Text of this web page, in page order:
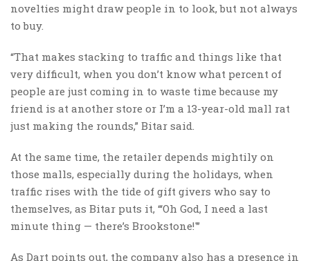
novelties might draw people in to look, but not always
to buy.
“That makes stacking to traffic and things like that
very difficult, when you don’t know what percent of
people are just coming in to waste time because my
friend is at another store or I’m a 13-year-old mall rat
just making the rounds,” Bitar said.
At the same time, the retailer depends mightily on
those malls, especially during the holidays, when
traffic rises with the tide of gift givers who say to
themselves, as Bitar puts it, “‘Oh God, I need a last
minute thing — there’s Brookstone!'”
As Dart points out, the company also has a presence in